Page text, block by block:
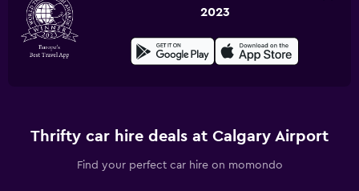
2023
Thrifty car hire deals at Calgary Airport
Find your perfect car hire on momondo